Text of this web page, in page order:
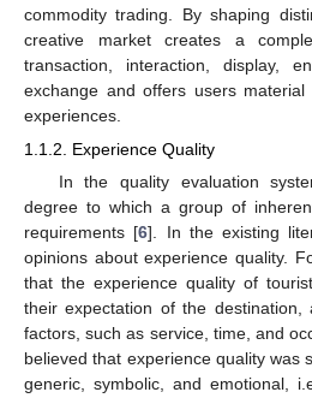
commodity trading. By shaping
creative market creates a
transaction, interaction, display,
exchange and offers users material
experiences.
1.1.2. Experience Quality
In the quality evaluation
degree to which a group of
requirements [6]. In the existing
opinions about experience quality.
that the experience quality of
their expectation of the destination,
factors, such as service, time, and
believed that experience quality was
generic, symbolic, and emotional,